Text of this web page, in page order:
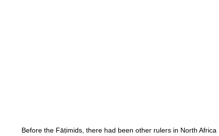
Before the Fāṭimids, there had been other rulers in North Africa